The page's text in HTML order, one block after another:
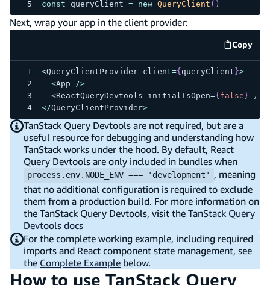
const queryClient = new QueryClient ( )
Next, wrap your app in the client provider:
Copy
code
<QueryClientProvider client={ queryClient }>
<App />
<ReactQueryDevtools initialIsOpen={ false } /
</QueryClientProvider>
TanStack Query Devtools are not required, but are a
useful resource for debugging and understanding how
TanStack works under the hood. By default, React
Query Devtools are only included in bundles when
process.env.NODE_ENV === 'development'
, meaning
that no additional configuration is required to exclude
them from a production build. For more information on
the TanStack Query Devtools, visit theTanStack Query
Devtools docs
For the complete working example, including required
imports and React component state management, see
the Complete Example below.
How to use TanStack Query